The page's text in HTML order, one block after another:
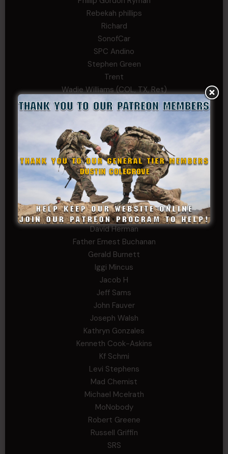
Rebekah phillips
Richard
SonofCar
SPC Andino
Stephen Green
Trent
Wadie Williams (COL, TX, Ret)
William Kiel
William Taylor
PRIVATE TIER
Andrew Raymond
Arthur Helms
Bernadette Ramirez
Carlo
Charles F. Reed, Jr., 1LT (MS)
Craig Collins-Young
David Herman
Father Ernest Buchanan
Gerald Burnett
Iggi Mincus
Jacob H
Jeff Sams
John Fauver
Joseph Walsh
Kathryn Gonzales
Kenneth Cook-Askins
Kf Schmi
Levi Stephens
Mad Chemist
Michael Mcelrath
MoNobody
Robert Greene
Russell Griffin
SRS